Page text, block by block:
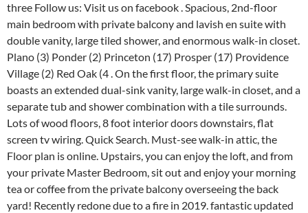
three Follow us: Visit us on facebook . Spacious, 2nd-floor
main bedroom with private balcony and lavish en suite with
double vanity, large tiled shower, and enormous walk-in closet.
Plano (3) Ponder (2) Princeton (17) Prosper (17) Providence
Village (2) Red Oak (4 . On the first floor, the primary suite
boasts an extended dual-sink vanity, large walk-in closet, and a
separate tub and shower combination with a tile surrounds.
Lots of wood floors, 8 foot interior doors downstairs, flat
screen tv wiring.Quick Search. Must-see walk-in attic, the
Floor plan is online. Upstairs, you can enjoy the loft, and from
your private Master Bedroom, sit out and enjoy your morning
tea or coffee from the private balcony overseeing the back
yard! Recently redone due to a fire in 2019. fantastic updated